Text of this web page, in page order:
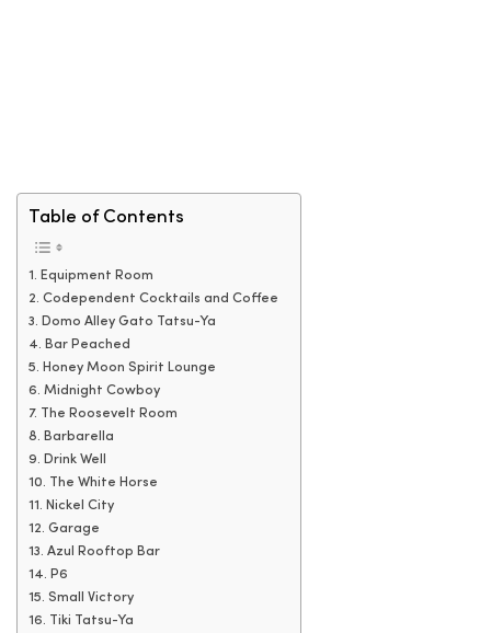
Table of Contents
1. Equipment Room
2. Codependent Cocktails and Coffee
3. Domo Alley Gato Tatsu-Ya
4. Bar Peached
5. Honey Moon Spirit Lounge
6. Midnight Cowboy
7. The Roosevelt Room
8. Barbarella
9. Drink Well
10. The White Horse
11. Nickel City
12. Garage
13. Azul Rooftop Bar
14. P6
15. Small Victory
16. Tiki Tatsu-Ya